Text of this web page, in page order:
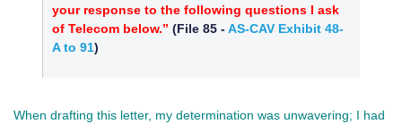
your response to the following questions I ask
of Telecom below.” (File 85 -AS-CAV Exhibit 48-
A to 91)
When drafting this letter, my determination was unwavering; I had